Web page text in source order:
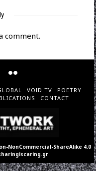
comment.
VOID TV
POETRY
CONTACT
NonCommercial-ShareAlike 4.0